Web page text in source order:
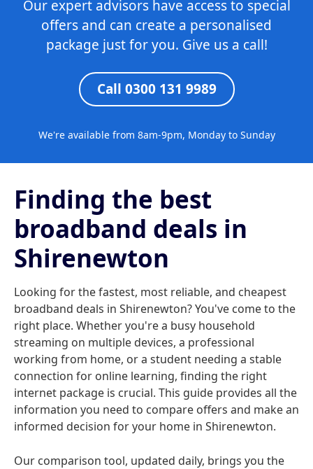
Our expert advisors have access to special
offers and can create a personalised
package just for you. Give us a call!
Call 0300 131 9989
We're available from 8am-9pm, Monday to Sunday
Finding the best
broadband deals in
Shirenewton
Looking for the fastest, most reliable, and cheapest
broadband deals in Shirenewton? You've come to the
right place. Whether you're a busy household
streaming on multiple devices, a professional
working from home, or a student needing a stable
connection for online learning, finding the right
internet package is crucial. This guide provides all the
information you need to compare offers and make an
informed decision for your home in Shirenewton.
Our comparison tool, updated daily, brings you the